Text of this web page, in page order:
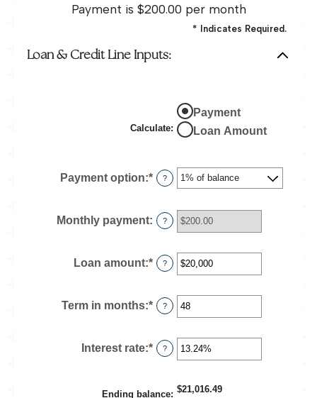
Payment is $200.00 per month
* Indicates Required.
Loan & Credit Line Inputs:
Calculate:
Payment
Loan Amount
Payment option:* ?
Monthly payment: ?
Loan amount:* Enter
an
between
$100
$5,000,000
?
Term in months:* Enter
an
between
1
?
Interest rate:* Enter
an
between
?
Ending balance: $21,016.49